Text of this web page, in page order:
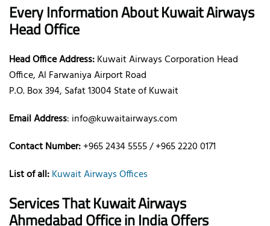
Every Information About Kuwait Airways
Head Office
Head Office Address:Kuwait Airways Corporation Head
Office, Al Farwaniya Airport Road
P.O. Box 394, Safat 13004 State of Kuwait
Email Address: info@kuwaitairways.com
Contact Number:+965 2434 5555 / +965 2220 0171
List of all:Kuwait Airways Offices
Services That Kuwait Airways
AhmedabadOfficein IndiaOffers